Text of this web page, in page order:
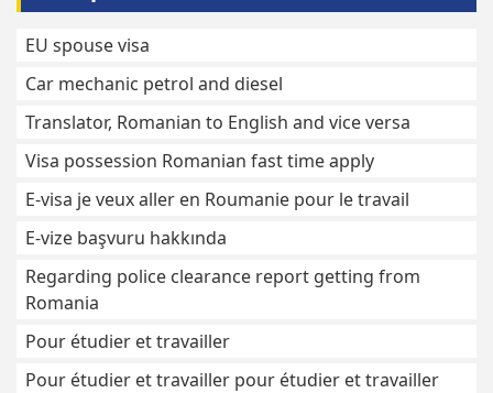
EU spouse visa
Car mechanic petrol and diesel
Translator, Romanian to English and vice versa
Visa possession Romanian fast time apply
E-visa je veux aller en Roumanie pour le travail
E-vize başvuru hakkında
Regarding police clearance report getting from
Romania
Pour étudier et travailler
Pour étudier et travailler pour étudier et travailler